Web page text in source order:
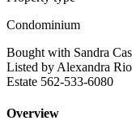
Condominium
Bought with Sandra
Listed by Alexandra
Estate 562-533-6080
Overview